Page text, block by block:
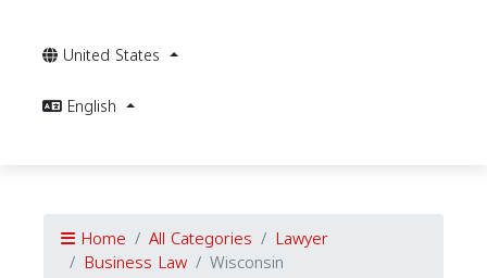
United States
English
Home All Categories Lawyer
Business Law Wisconsin